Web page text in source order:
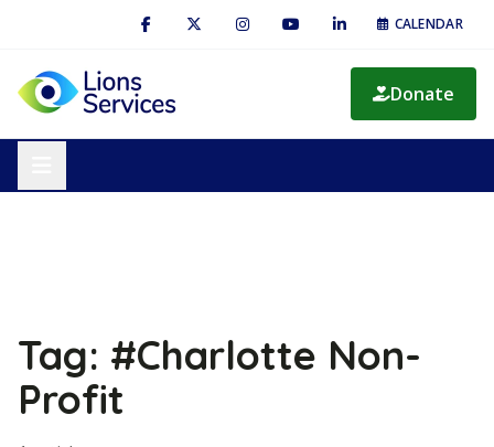
CALENDAR
Donate
Tag: #Charlotte Non-
Profit